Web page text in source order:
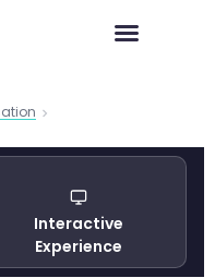
Interactive
Experience